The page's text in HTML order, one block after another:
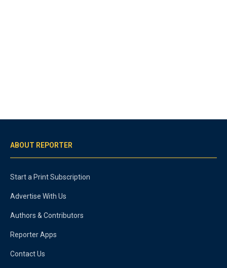
ABOUT REPORTER
Start a Print Subscription
Advertise With Us
Authors & Contributors
Reporter Apps
Contact Us